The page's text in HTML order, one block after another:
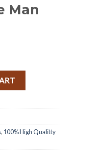
Man
Man Sweater quantity
, 100% High Qualitty